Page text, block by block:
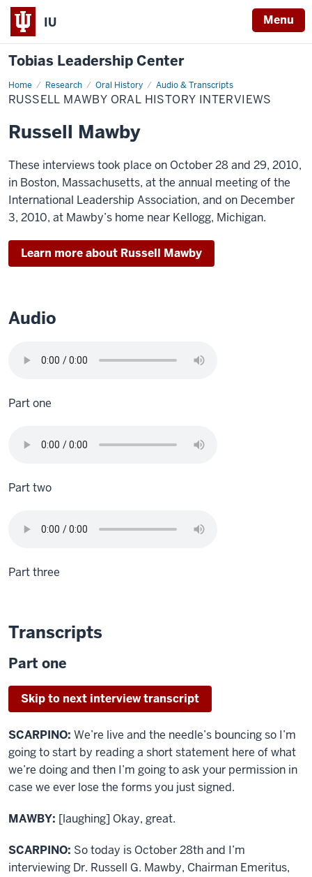
IU Menu
Tobias Leadership Center
Home Research Oral History Audio & Transcripts
Russell
Mawby
Oral
Interviews
RUSSELL MAWBY ORAL HISTORY INTERVIEWS
Russell Mawby
These interviews took place on October 28 and 29, 2010,
in Boston, Massachusetts, at the annual meeting of the
International Leadership Association, and on December
3, 2010, at Mawby’s home near Kellogg, Michigan.
Learn more about Russell Mawby
Audio
Part one
Part two
Part three
Transcripts
Part one
Skip to next interview transcript
SCARPINO: We’re live and the needle’s bouncing so I’m
going to start by reading a short statement here of what
we’re doing and then I’m going to ask your permission in
case we ever lose the forms you just signed.
MAWBY: [laughing] Okay, great.
SCARPINO: So today is October 28th and I’m
interviewing Dr. Russell G. Mawby, Chairman Emeritus,